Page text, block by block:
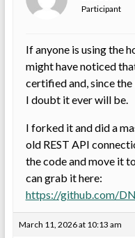
Participant
If anyone is using the
might have noticed
certified and, since
I doubt it ever will be.
I forked it and did a
old REST API
the code and move it
can grab it here:
https://github.com/
March 11, 2026 at 10:13 am